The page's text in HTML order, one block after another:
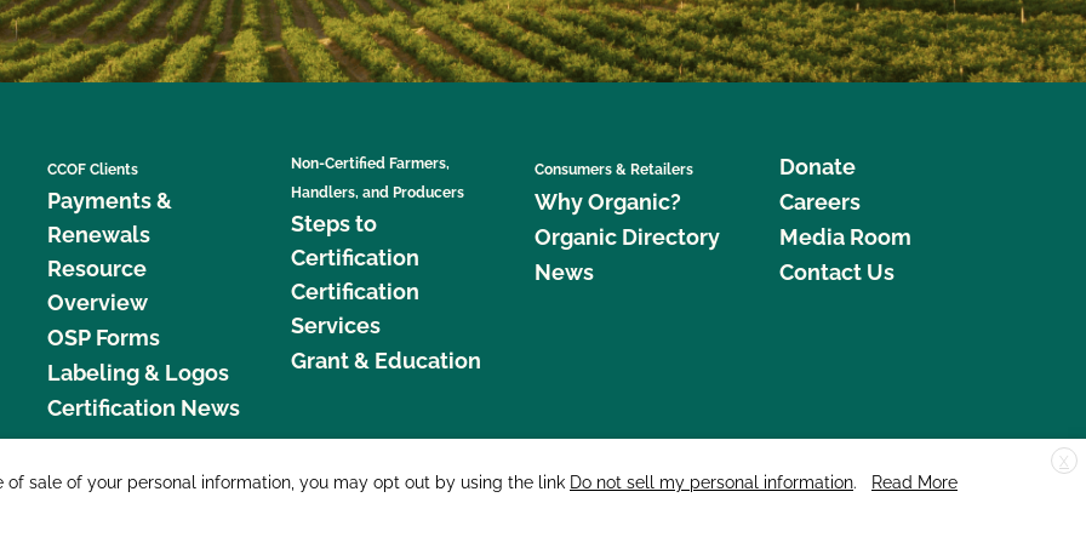
CCOF Clients
Payments &
Renewals
Resource
Overview
OSP Forms
Labeling & Logos
Certification News
Non-Certified Farmers,
Handlers, and Producers
Steps to
Certification
Certification
Services
Grant & Education
Consumers & Retailers
Why Organic?
Organic Directory
News
Donate
Careers
Media Room
Contact Us
877 Cedar Street, Suite 248, Santa Cruz, CA 95060 © 2026 CCOF.org
X
sale of your personal information, you may opt out by using the link Do not sell my personal information.
Read More